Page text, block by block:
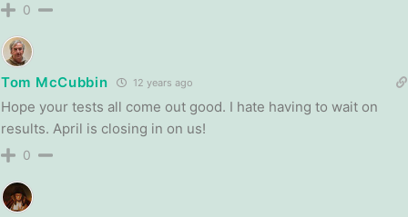
0
Tom McCubbin 12 years ago
Hope your tests all come out good. I hate having to wait on
results. April is closing in on us!
0